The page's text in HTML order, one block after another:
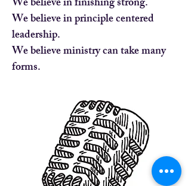
We believe in principle centered
leadership.
We believe ministry can take many
forms.